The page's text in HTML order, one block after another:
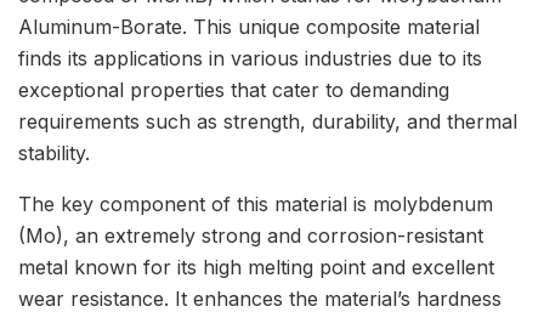
Aluminum-Borate. This unique composite material
finds its applications in various industries due to its
exceptional properties that cater to demanding
requirements such as strength, durability, and thermal
stability.
The key component of this material is molybdenum
(Mo), an extremely strong and corrosion-resistant
metal known for its high melting point and excellent
wear resistance. It enhances the material’s hardness